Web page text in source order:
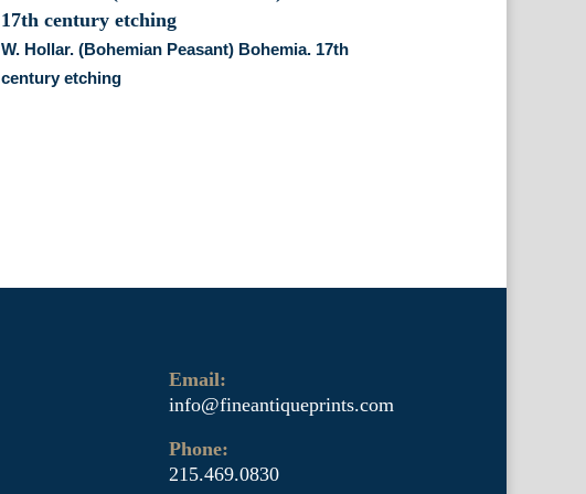
W. Hollar. (Bohemian Peasant) Bohemia. 17th
century etching
Email:
info@fineantiqueprints.com
Phone:
215.469.0830